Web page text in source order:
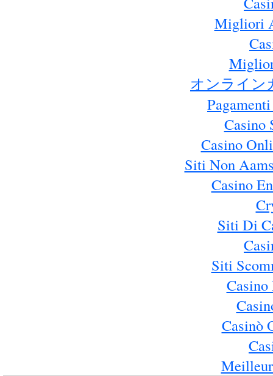
Migliori
オンライン
Casino
Casino
Siti Non
Casino
Siti Di
Siti
Casino
Casinò